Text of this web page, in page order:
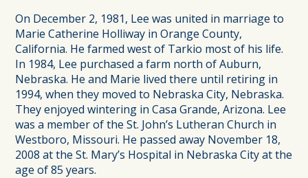
On December 2, 1981, Lee was united in marriage to
Marie Catherine Holliway in Orange County,
California. He farmed west of Tarkio most of his life.
In 1984, Lee purchased a farm north of Auburn,
Nebraska. He and Marie lived there until retiring in
1994, when they moved to Nebraska City, Nebraska.
They enjoyed wintering in Casa Grande, Arizona. Lee
was a member of the St. John’s Lutheran Church in
Westboro, Missouri. He passed away November 18,
2008 at the St. Mary’s Hospital in Nebraska City at the
age of 85 years.